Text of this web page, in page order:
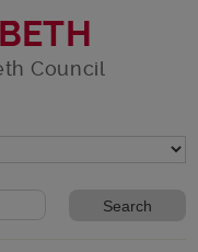
Council